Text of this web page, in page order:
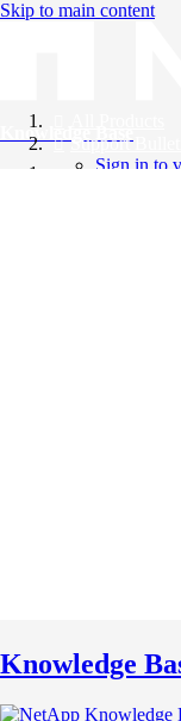
Skip to main content
Knowledge Base
Support
Sign in to
Knowledge